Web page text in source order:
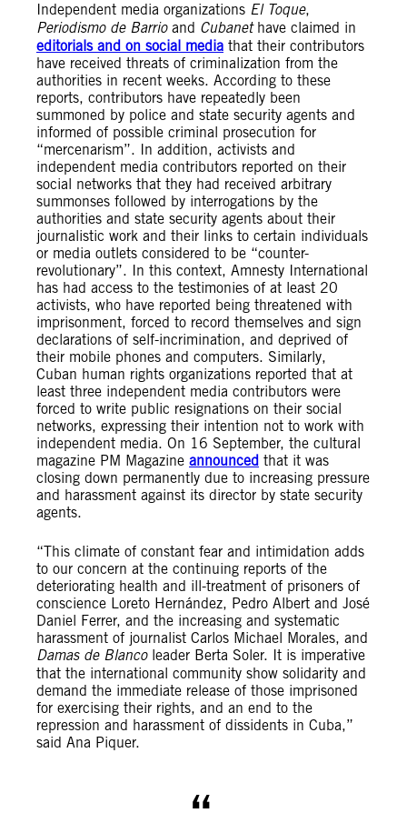
Independent media organizations El Toque,
Periodismo de Barrioand Cubanet have claimed in
editorials and on social media that their contributors
have received threats of criminalization from the
authorities in recent weeks. According to these
reports, contributors have repeatedly been
summoned by police and state security agents and
informed of possible criminal prosecution for
“mercenarism”. In addition, activists and
independent media contributors reported on their
social networks that they had received arbitrary
summonses followed by interrogations by the
authorities and state security agents about their
journalistic work and their links to certain individuals
or media outlets considered to be “counter-
revolutionary”. In this context, Amnesty International
has had access to the testimonies of at least 20
activists, who have reported being threatened with
imprisonment, forced to record themselves and sign
declarations of self-incrimination, and deprived of
their mobile phones and computers. Similarly,
Cuban human rights organizations reported that at
least three independent media contributors were
forced to write public resignations on their social
networks, expressing their intention not to work with
independent media. On 16 September, the cultural
magazine PM Magazine announced that it was
closing down permanently due to increasing pressure
and harassment against its director by state security
agents.
“This climate of constant fear and intimidation adds
to our concern at the continuing reports of the
deteriorating health and ill-treatment of prisoners of
conscience Loreto Hernández, Pedro Albert and José
Daniel Ferrer, and the increasing and systematic
harassment of journalist Carlos Michael Morales, and
Damas de Blancoleader Berta Soler. It is imperative
that the international community show solidarity and
demand the immediate release of those imprisoned
for exercising their rights, and an end to the
repression and harassment of dissidents in Cuba,”
said Ana Piquer.